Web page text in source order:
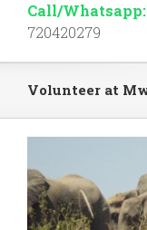
Call/Whatsapp:
720420279
Volunteer at
Larger
Image